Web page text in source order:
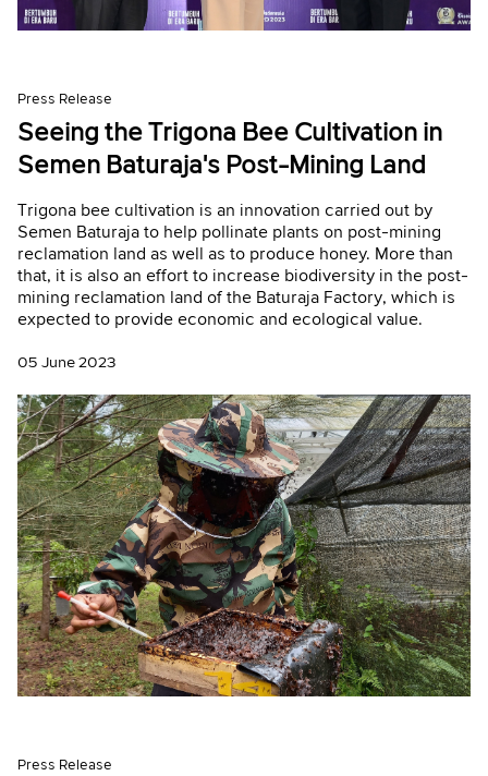
Press Release
Seeing the Trigona Bee Cultivation in
Semen Baturaja's Post-Mining Land
Trigona bee cultivation is an innovation carried out by
Semen Baturaja to help pollinate plants on post-mining
reclamation land as well as to produce honey. More than
that, it is also an effort to increase biodiversity in the post-
mining reclamation land of the Baturaja Factory, which is
expected to provide economic and ecological value.
05 June 2023
Press Release